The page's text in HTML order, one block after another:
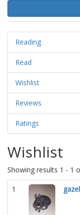
Reading
Read
Wishlist
Reviews
Ratings
Wishlist
Showing results 1 - 1
1